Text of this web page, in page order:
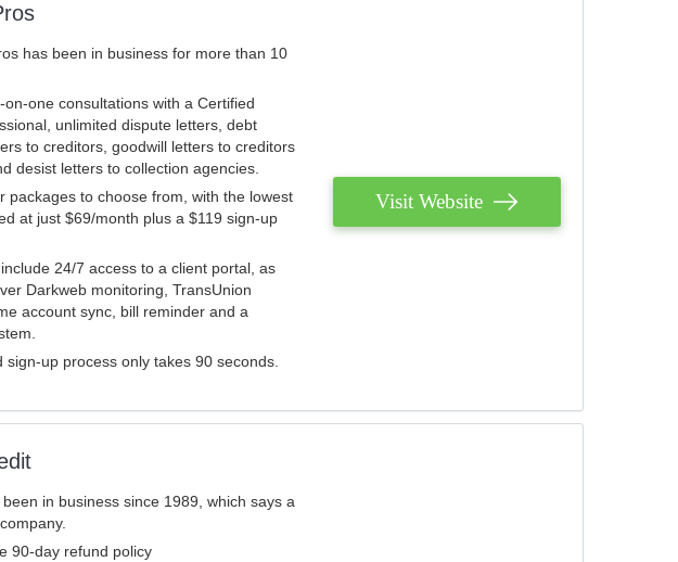
has been in business for more than 10
on-one consultations with a Certified
unlimited dispute letters, debt
to creditors, goodwill letters to creditors
desist letters to collection agencies.
packages to choose from, with the lowest
at just $69/month plus a $119 sign-up
24/7 access to a client portal, as
Darkweb monitoring, TransUnion
account sync, bill reminder and a
sign-up process only takes 90 seconds.
Visit Website
in business since 1989, which says a
90-day refund policy